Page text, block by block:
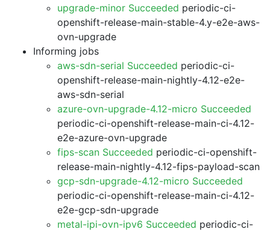
upgrade-minor Succeeded periodic-ci-
openshift-release-main-stable-4.y-e2e-aws-
ovn-upgrade
Informing jobs
aws-sdn-serial Succeeded periodic-ci-
openshift-release-main-nightly-4.12-e2e-
aws-sdn-serial
azure-ovn-upgrade-4.12-micro Succeeded
periodic-ci-openshift-release-main-ci-4.12-
e2e-azure-ovn-upgrade
fips-scan Succeeded periodic-ci-openshift-
release-main-nightly-4.12-fips-payload-scan
gcp-sdn-upgrade-4.12-micro Succeeded
periodic-ci-openshift-release-main-ci-4.12-
e2e-gcp-sdn-upgrade
metal-ipi-ovn-ipv6 Succeeded periodic-ci-